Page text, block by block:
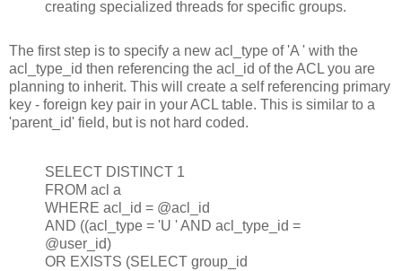
creating specialized threads for specific groups.
The first step is to specify a new acl_type of 'A ' with the
acl_type_id then referencing the acl_id of the ACL you are
planning to inherit. This will create a self referencing primary
key - foreign key pair in your ACL table. This is similar to a
'parent_id' field, but is not hard coded.
SELECT DISTINCT 1
FROM acl a
WHERE acl_id = @acl_id
AND ((acl_type = 'U ' AND acl_type_id =
@user_id)
OR EXISTS (SELECT group_id